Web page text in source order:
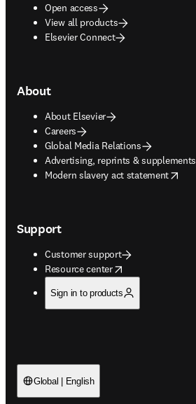
Open access
View all products
Elsevier Connect
About
About Elsevier
Careers
Global Media Relations
Advertising, reprints & supplements
opens in new tab/window
Modern slavery act statement
opens in new tab/window
Support
Customer support
Resource center
opens in new tab/window
Sign in to products
Global | English